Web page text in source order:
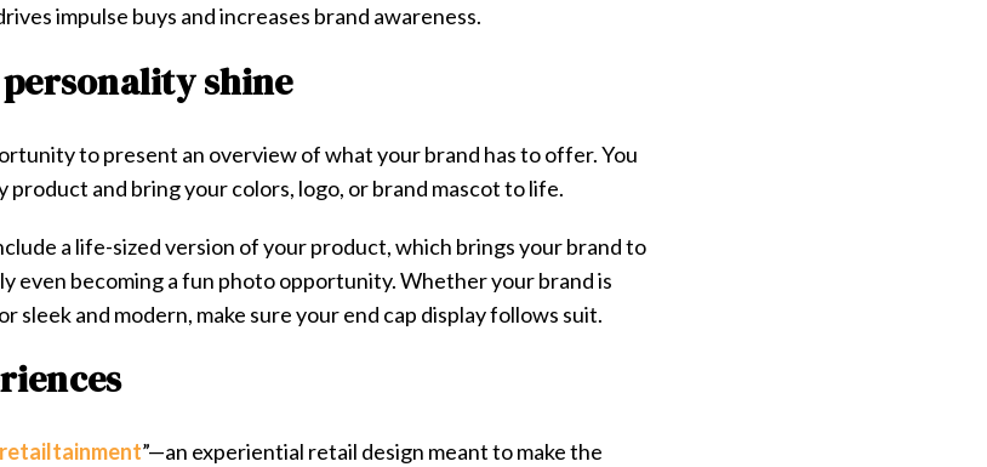
impulse buys and increases brand awareness.
personality shine
to present an overview of what your brand has to offer. You
product and bring your colors, logo, or brand mascot to life.
a life-sized version of your product, which brings your brand to
even becoming a fun photo opportunity. Whether your brand is
sleek and modern, make sure your end cap display follows suit.
retailtainment​”—an experiential retail design meant to make the